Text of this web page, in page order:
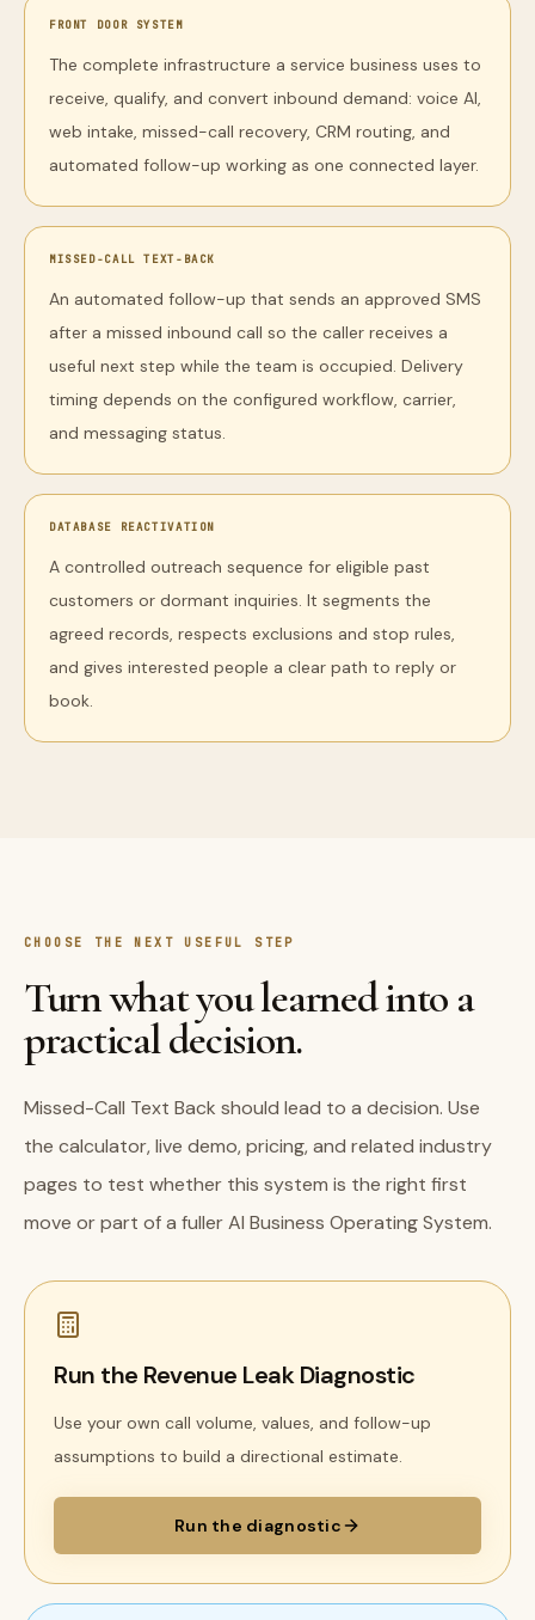
FRONT DOOR SYSTEM
The complete infrastructure a service business uses to
receive, qualify, and convert inbound demand: voice AI,
web intake, missed-call recovery, CRM routing, and
automated follow-up working as one connected layer.
MISSED-CALL TEXT-BACK
An automated follow-up that sends an approved SMS
after a missed inbound call so the caller receives a
useful next step while the team is occupied. Delivery
timing depends on the configured workflow, carrier,
and messaging status.
DATABASE REACTIVATION
A controlled outreach sequence for eligible past
customers or dormant inquiries. It segments the
agreed records, respects exclusions and stop rules,
and gives interested people a clear path to reply or
book.
CHOOSE THE NEXT USEFUL STEP
Turn what you learned into a
practical decision.
Missed-Call Text Back should lead to a decision. Use
the calculator, live demo, pricing, and related industry
pages to test whether this system is the right first
move or part of a fuller AI Business Operating System.
Run the Revenue Leak Diagnostic
Use your own call volume, values, and follow-up
assumptions to build a directional estimate.
Run the diagnostic